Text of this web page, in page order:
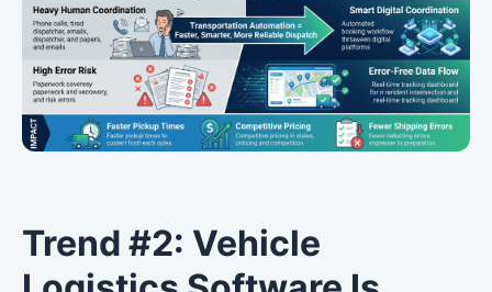
Trend #2: Vehicle